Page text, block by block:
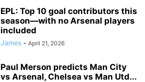
EPL: Top 10 goal contributors this
season—with no Arsenal players
included
James - April 21, 2026
Paul Merson predicts Man City
vs Arsenal, Chelsea vs Man Utd...